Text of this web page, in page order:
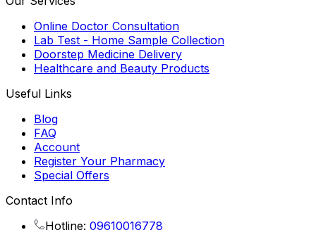
Online Doctor Consultation
Lab Test - Home Sample Collection
Doorstep Medicine Delivery
Healthcare and Beauty Products
Useful Links
Blog
FAQ
Account
Register Your Pharmacy
Special Offers
Contact Info
Hotline: 09610016778